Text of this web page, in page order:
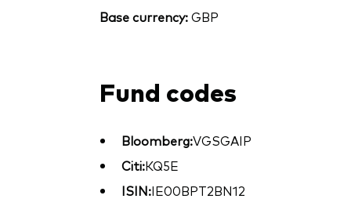
Base currency:GBP
Fund codes
Bloomberg:VGSGAIP
Citi:KQ5E
ISIN:IE00BPT2BN12